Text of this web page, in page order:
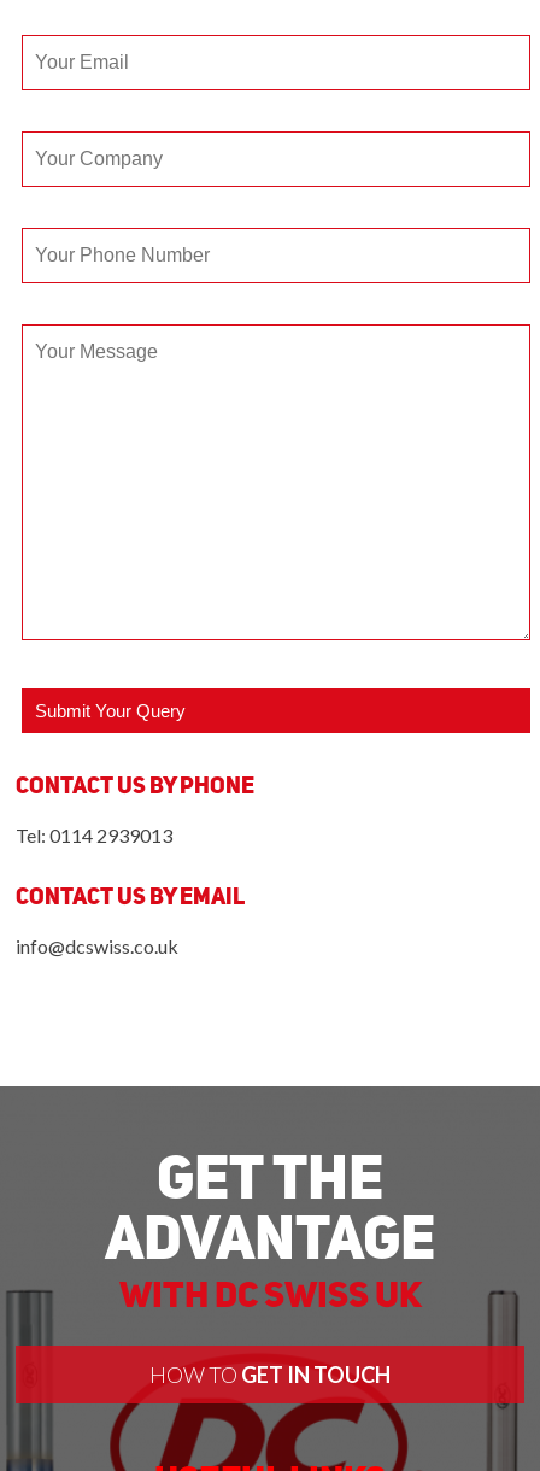
Contact us by Phone
Tel: 0114 2939013
Contact us by Email
info@dcswiss.co.uk
Get The
Advantage
With DC Swiss UK
HOW TO GET IN TOUCH